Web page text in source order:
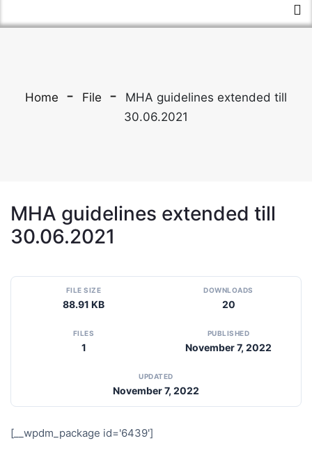
Home File
MHA guidelines extended till
30.06.2021
MHA guidelines extended till
30.06.2021
FILE SIZE
88.91 KB
DOWNLOADS
20
FILES
1
PUBLISHED
November 7, 2022
UPDATED
November 7, 2022
[__wpdm_package id='6439']